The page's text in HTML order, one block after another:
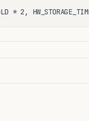
* 2,